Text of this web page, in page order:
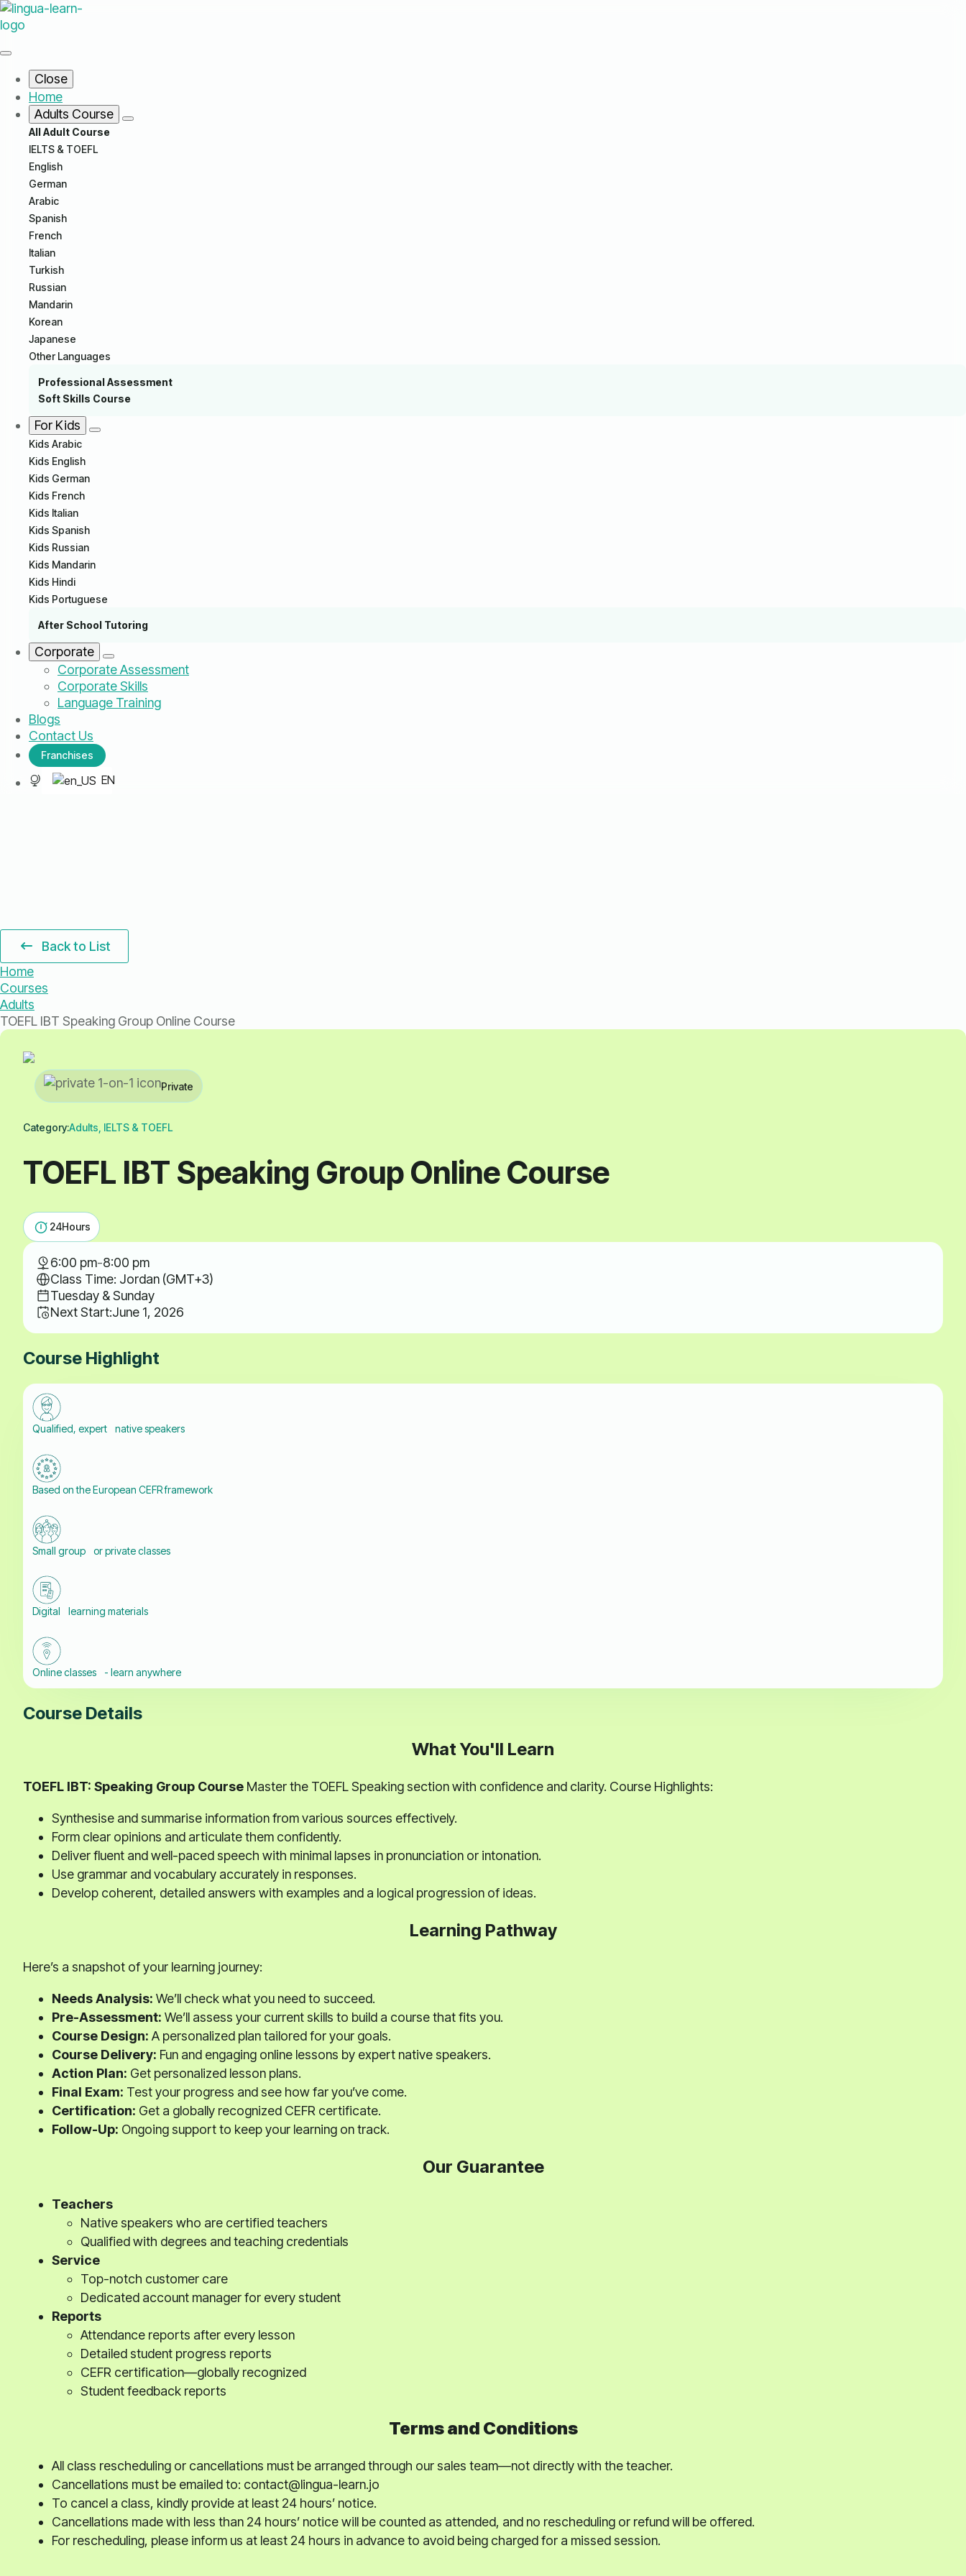
Close
Home
Adults Course
All Adult Course
IELTS & TOEFL
English
German
Arabic
Spanish
French
Italian
Turkish
Russian
Mandarin
Korean
Japanese
Other Languages
Professional Assessment
Soft Skills Course
For Kids
Kids Arabic
Kids English
Kids German
Kids French
Kids Italian
Kids Spanish
Kids Russian
Kids Mandarin
Kids Hindi
Kids Portuguese
After School Tutoring
Corporate
Corporate Assessment
Corporate Skills
Language Training
Blogs
Contact Us
Franchises
EN
Back to List
Home
Courses
Adults
TOEFL IBT Speaking Group Online Course
Private
Category:Adults, IELTS & TOEFL
TOEFL IBT Speaking Group Online Course
24Hours
6:00 pm-8:00 pm
Class Time: Jordan (GMT+3)
Tuesday & Sunday
Next Start:June 1, 2026
Course Highlight
Qualified, expert native speakers
Based on the European CEFR framework
Small group or private classes
Digital learning materials
Online classes - learn anywhere
Course Details
What You'll Learn
TOEFL IBT: Speaking Group CourseMaster the TOEFL Speaking section with confidence and clarity. Course Highlights:
Synthesise and summarise information from various sources effectively.
Form clear opinions and articulate them confidently.
Deliver fluent and well-paced speech with minimal lapses in pronunciation or intonation.
Use grammar and vocabulary accurately in responses.
Develop coherent, detailed answers with examples and a logical progression of ideas.
Learning Pathway
Here’s a snapshot of your learning journey:
Needs Analysis: We’ll check what you need to succeed.
Pre-Assessment: We’ll assess your current skills to build a course that fits you.
Course Design: A personalized plan tailored for your goals.
Course Delivery: Fun and engaging online lessons by expert native speakers.
Action Plan: Get personalized lesson plans.
Final Exam: Test your progress and see how far you’ve come.
Certification: Get a globally recognized CEFR certificate.
Follow-Up: Ongoing support to keep your learning on track.
Our Guarantee
Teachers
Native speakers who are certified teachers
Qualified with degrees and teaching credentials
Service
Top-notch customer care
Dedicated account manager for every student
Reports
Attendance reports after every lesson
Detailed student progress reports
CEFR certification—globally recognized
Student feedback reports
Terms and Conditions
All class rescheduling or cancellations must be arranged through our sales team—not directly with the teacher.
Cancellations must be emailed to: contact@lingua-learn.jo
To cancel a class, kindly provide at least 24 hours’ notice.
Cancellations made with less than 24 hours’ notice will be counted as attended, and no rescheduling or refund will be offered.
For rescheduling, please inform us at least 24 hours in advance to avoid being charged for a missed session.